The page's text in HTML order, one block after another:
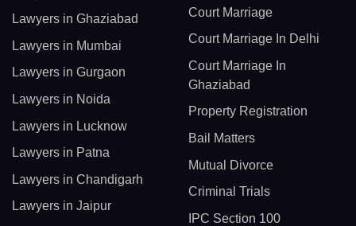
Lawyers in Ghaziabad
Lawyers in Mumbai
Lawyers in Gurgaon
Lawyers in Noida
Lawyers in Lucknow
Lawyers in Patna
Lawyers in Chandigarh
Lawyers in Jaipur
Court Marriage
Court Marriage In Delhi
Court Marriage In
Ghaziabad
Property Registration
Bail Matters
Mutual Divorce
Criminal Trials
IPC Section 100